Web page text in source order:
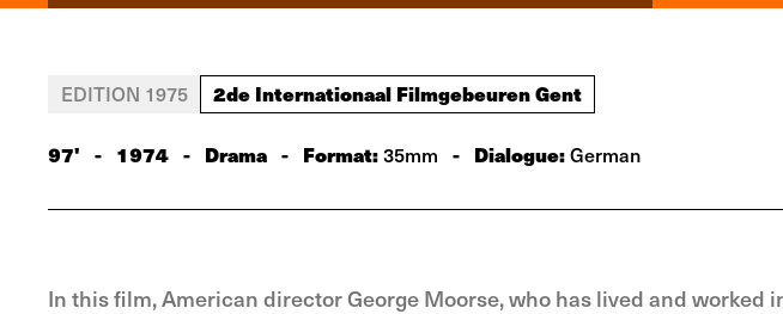
EDITION 1975 2de Internationaal Filmgebeuren Gent
97' - 1974 - Drama - Format:35mm - Dialogue:German
In this film, American director George Moorse, who has lived and worked